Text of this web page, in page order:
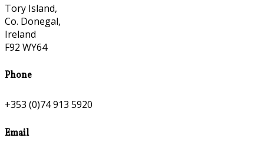
Tory Island,
Co. Donegal,
Ireland
F92 WY64
Phone
+353 (0)74 913 5920
Email